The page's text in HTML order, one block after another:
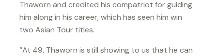
Thaworn and credited his compatriot for guiding
him along in his career, which has seen him win
two Asian Tour titles.
“At 49, Thaworn is still showing to us that he can